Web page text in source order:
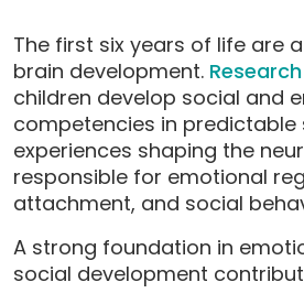
The first six years of life are
brain development. Research
children develop social and
competencies in predictable
experiences shaping the
responsible for emotional
attachment, and social
A strong foundation in
social development